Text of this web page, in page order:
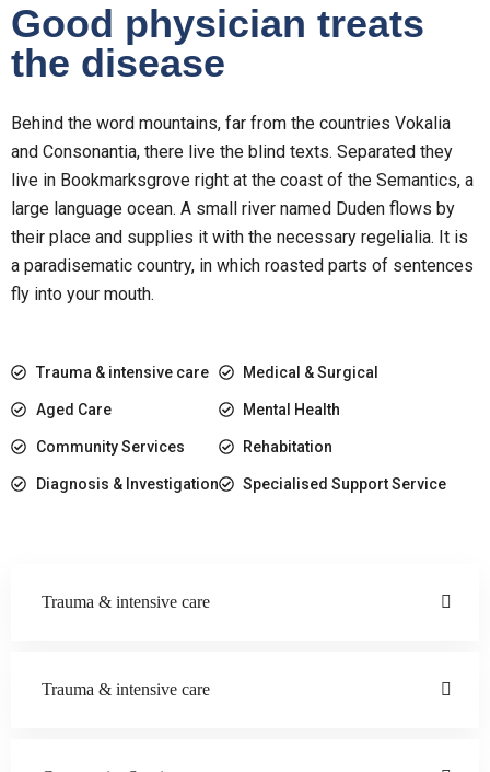
Trauma & intensive care
Trauma & intensive care
Good physician treats
the disease
Behind the word mountains, far from the countries Vokalia
and Consonantia, there live the blind texts. Separated they
live in Bookmarksgrove right at the coast of the Semantics, a
large language ocean. A small river named Duden flows by
their place and supplies it with the necessary regelialia. It is
a paradisematic country, in which roasted parts of sentences
fly into your mouth.
Trauma & intensive care
Aged Care
Community Services
Diagnosis & Investigation
Medical & Surgical
Mental Health
Rehabitation
Specialised Support Service